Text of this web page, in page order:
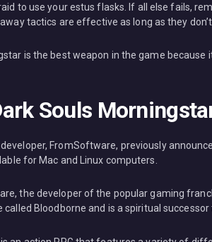
to use your estus flasks. If all else fails,
tactics are effective as long as they don’t
is the best weapon in the game because
Souls
developer, FromSoftware, previously
for Mac and Linux computers.
the developer of the popular gaming
called Bloodborne and is a spiritual successor